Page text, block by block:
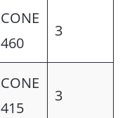
CONE
460
3
CONE
415
3